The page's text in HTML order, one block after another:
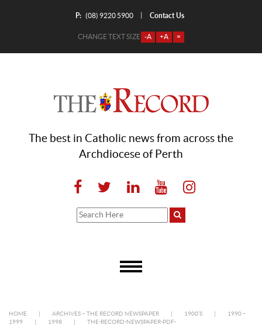
P: (08) 9220 5900 Contact Us
CHANGE TEXT SIZE -A +A =
The best in Catholic news from across the
Archdiocese of Perth
HOME ARCHIVES – THE RECORD NEWSPAPER 1900’S
1990 –
1999
1998
THE-RECORD-NEWSPAPER-PDF-